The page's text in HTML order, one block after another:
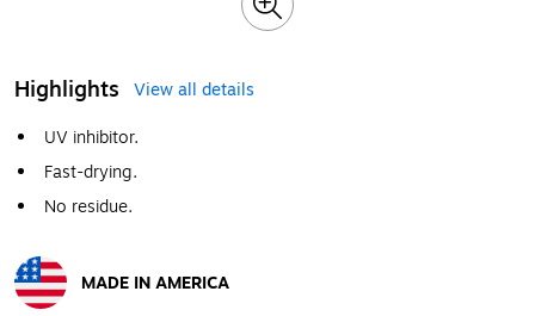
Highlights
View all details
UV inhibitor.
Fast-drying.
No residue.
MADE IN AMERICA